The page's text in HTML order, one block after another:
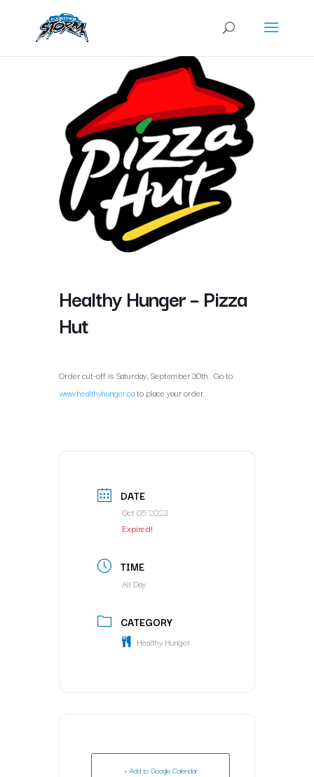
Healthy Hunger – Pizza
Hut
Order cut-off is Saturday, September 30th. Go to
www.healthyhunger.cato place your order.
DATE
Oct 05 2023
Expired!
TIME
All Day
CATEGORY
Healthy Hunger
+ Add to Google Calendar